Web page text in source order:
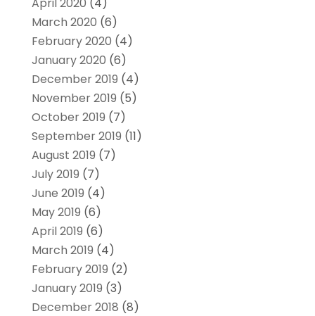
March 2020 (6)
February 2020 (4)
January 2020 (6)
December 2019 (4)
November 2019 (5)
October 2019 (7)
September 2019 (11)
August 2019 (7)
July 2019 (7)
June 2019 (4)
May 2019 (6)
April 2019 (6)
March 2019 (4)
February 2019 (2)
January 2019 (3)
December 2018 (8)